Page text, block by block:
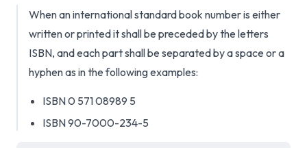
When an international standard book number is either
written or printed it shall be preceded by the letters
ISBN, and each part shall be separated by a space or a
hyphen as in the following examples:
ISBN 0 571 08989 5
ISBN 90-7000-234-5